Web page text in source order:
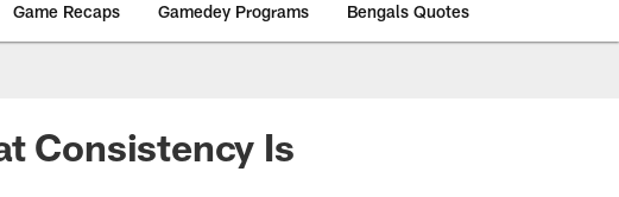
Game Recaps Gamedey Programs Bengals Quotes
Consistency Is